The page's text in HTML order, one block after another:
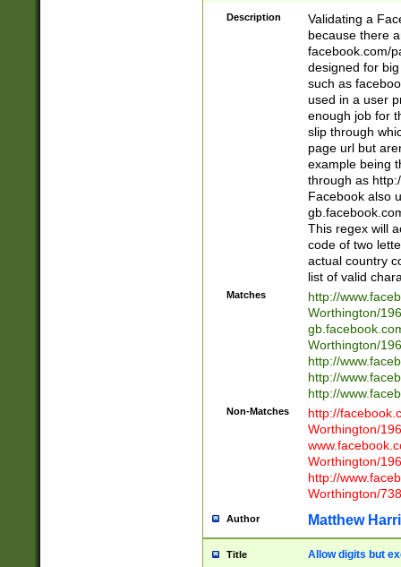
Description
Validating a
because there
facebook.com/
designed for
such as
used in a user
enough job for
slip through
page url but
example being
through as
Facebook also
This regex will
code of two
actual country
list of valid
Matches
http://
Worthington/
Worthington/
http://
http://
http://
Non-Matches
http://
Worthington/
Worthington/
http://
Worthington/
Author Matthew
Title Allow digits but